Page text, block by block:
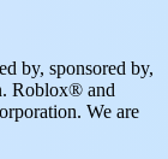
by, sponsored by,
Roblox® and
We are